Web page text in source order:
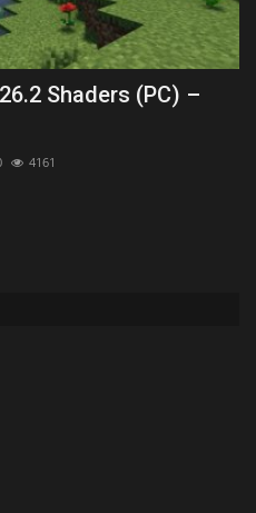
Shaders (PC) –
4161